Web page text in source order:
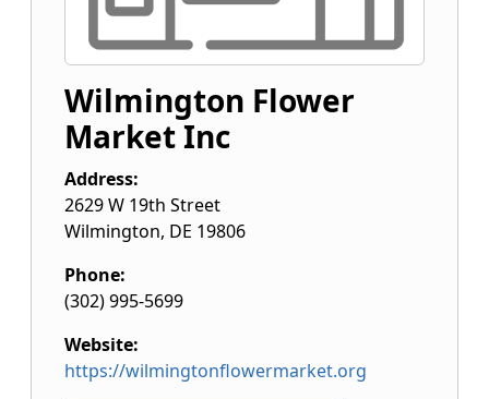
Wilmington Flower
Market Inc
Address:
2629 W 19th Street
Wilmington, DE 19806
Phone:
(302) 995-5699
Website:
https://wilmingtonflowermarket.org